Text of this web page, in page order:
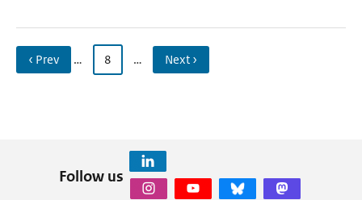
‹ Prev … 8 … Next ›
Follow us